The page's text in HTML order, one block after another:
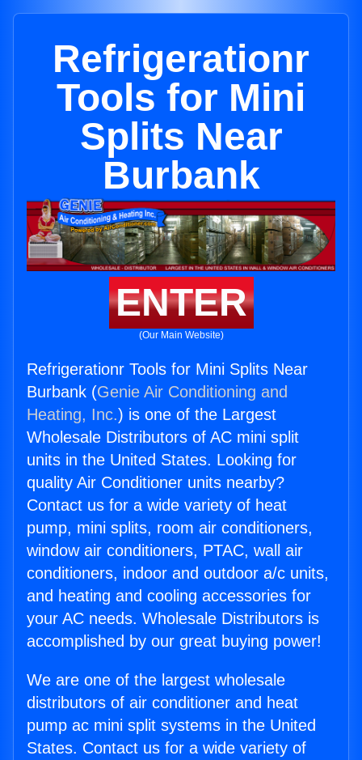
Refrigerationr
Tools for Mini
Splits Near
Burbank
ENTER
(Our Main Website)
Refrigerationr Tools for Mini Splits Near
Burbank (Genie Air Conditioning and
Heating, Inc.) is one of the Largest
Wholesale Distributors of AC mini split
units in the United States. Looking for
quality Air Conditioner units nearby?
Contact us for a wide variety of heat
pump, mini splits, room air conditioners,
window air conditioners, PTAC, wall air
conditioners, indoor and outdoor a/c units,
and heating and cooling accessories for
your AC needs. Wholesale Distributors is
accomplished by our great buying power!
We are one of the largest wholesale
distributors of air conditioner and heat
pump ac mini split systems in the United
States. Contact us for a wide variety of